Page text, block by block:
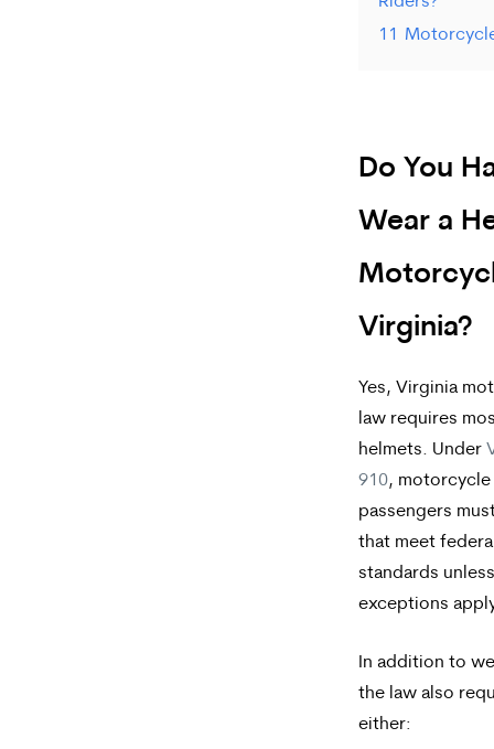
11
Do You
Wear a
Virginia?
Yes, Virginia
law requires
helmets. Under
910,
passengers
that meet
standards
exceptions
In addition to
the law also
either: